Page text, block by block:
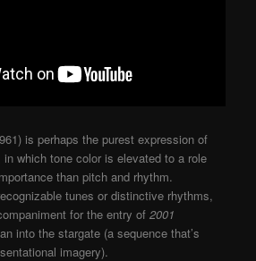
is perhaps the purest expression of
in which tone color is elevated to a role
than pitch and rhythm.
tunes or distinctive rhythms,
for the entry of2001
into the stargate (a sequence that’s
imagery).